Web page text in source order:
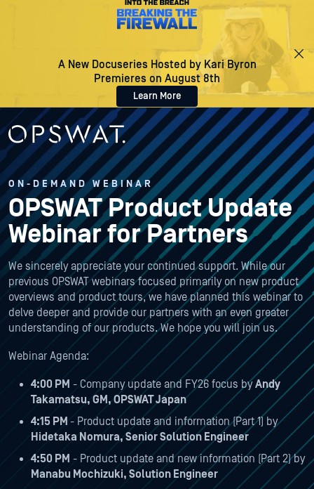
A New Docuseries Hosted by Kari Byron
Premieres on August 8th
Learn More
ON-DEMAND WEBINAR
OPSWAT Product Update
Webinar for Partners
We sincerely appreciate your continued support. While our
previous OPSWAT webinars focused primarily on new product
overviews and product tours, we have planned this webinar to
delve deeper and provide our partners with an even greater
understanding of our products. We hope you will join us.
Webinar Agenda:
4:00 PM - Company update and FY26 focus byAndy
Takamatsu, GM, OPSWAT Japan
4:15 PM - Product update and information (Part 1) by
Hidetaka Nomura, Senior Solution Engineer
4:50 PM - Product update and new information (Part 2) by
Manabu Mochizuki, Solution Engineer